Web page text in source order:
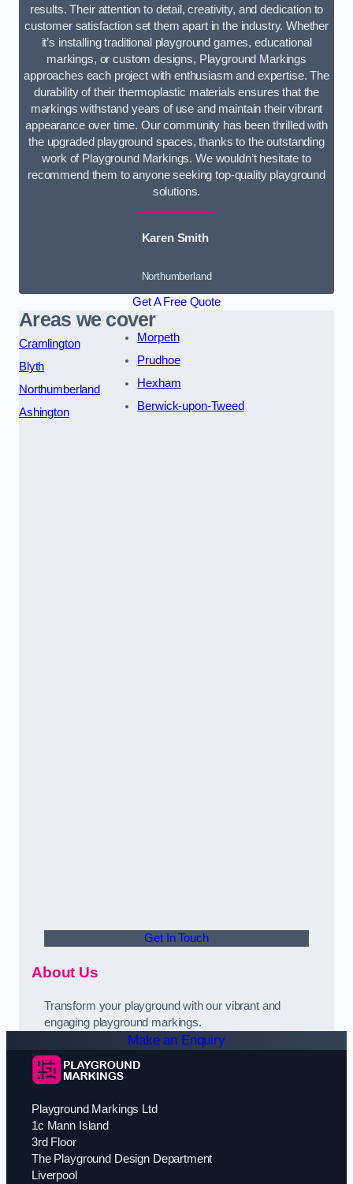
results. Their attention to detail, creativity, and dedication to
customer satisfaction set them apart in the industry. Whether
it’s installing traditional playground games, educational
markings, or custom designs, Playground Markings
approaches each project with enthusiasm and expertise. The
durability of their thermoplastic materials ensures that the
markings withstand years of use and maintain their vibrant
appearance over time. Our community has been thrilled with
the upgraded playground spaces, thanks to the outstanding
work of Playground Markings. We wouldn’t hesitate to
recommend them to anyone seeking top-quality playground
solutions.
Karen Smith
Northumberland
Get A Free Quote
Areas we cover
Cramlington
Blyth
Northumberland
Ashington
Morpeth
Prudhoe
Hexham
Berwick-upon-Tweed
Get In Touch
About Us
Transform your playground with our vibrant and
engaging playground markings.
Make an Enquiry
Playground Markings Ltd
1c Mann Island
3rd Floor
The Playground Design Department
Liverpool